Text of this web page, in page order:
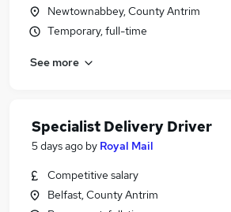
Newtownabbey, County Antrim
Temporary, full-time
See more
Specialist Delivery Driver
5 days ago by Royal Mail
Competitive salary
Belfast, County Antrim